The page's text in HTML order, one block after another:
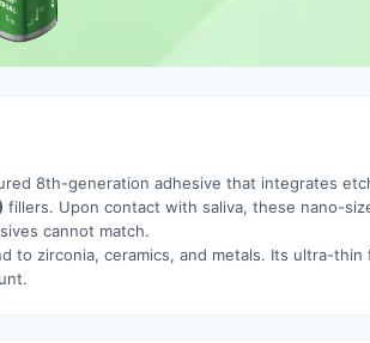
8th-generation adhesive that integrates
fillers. Upon contact with saliva, these nano-
cannot match.
to zirconia, ceramics, and metals. Its ultra-